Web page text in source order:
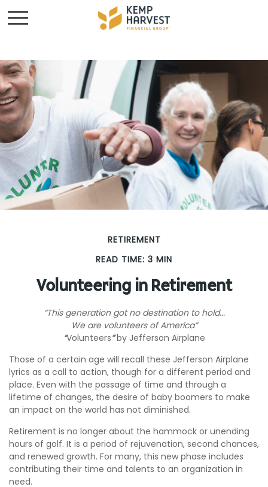
RETIREMENT
READ TIME: 3 MIN
Volunteering in Retirement
“This generation got no destination to hold...
We are volunteers of America”
“Volunteers”by Jefferson Airplane
Those of a certain age will recall these Jefferson Airplane
lyrics as a call to action, though for a different period and
place. Even with the passage of time and through a
lifetime of changes, the desire of baby boomers to make
an impact on the world has not diminished.
Retirement is no longer about the hammock or unending
hours of golf. It is a period of rejuvenation, second chances,
and renewed growth. For many, this new phase includes
contributing their time and talents to an organization in
need.